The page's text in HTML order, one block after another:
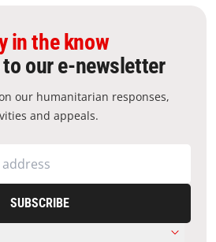
in the know
our e-newsletter
our humanitarian responses,
and appeals.
SUBSCRIBE